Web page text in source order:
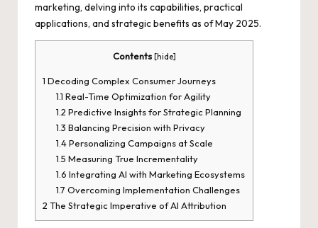
marketing, delving into its capabilities, practical
applications, and strategic benefits as of May 2025.
Contents [hide]
1 Decoding Complex Consumer Journeys
1.1 Real-Time Optimization for Agility
1.2 Predictive Insights for Strategic Planning
1.3 Balancing Precision with Privacy
1.4Personalizing Campaigns at Scale
1.5 Measuring True Incrementality
1.6 Integrating AI with Marketing Ecosystems
1.7 Overcoming Implementation Challenges
2 The Strategic Imperative of AI Attribution